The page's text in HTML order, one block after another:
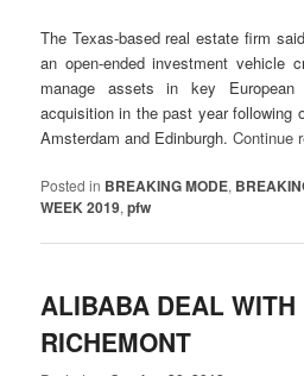
The Texas-based real estate firm
an open-ended investment vehicle
manage assets in key
acquisition in the past year following
Amsterdam and Edinburgh.Continue
Posted in BREAKING MODE,
WEEK 2019,pfw
ALIBABA DEAL WITH
RICHEMONT